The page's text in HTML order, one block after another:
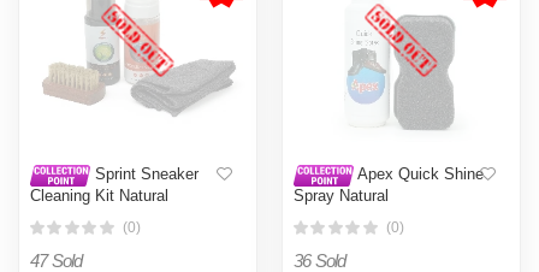
Sprint Sneaker
Cleaning Kit Natural
(0)
47 Sold
Apex Quick Shine
Spray Natural
(0)
36 Sold